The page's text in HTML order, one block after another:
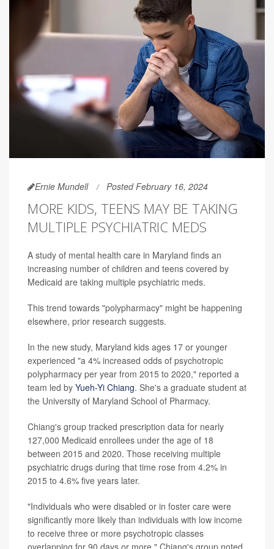
Ernie Mundell Posted February 16, 2024
MORE KIDS, TEENS MAY BE TAKING
MULTIPLE PSYCHIATRIC MEDS
A study of mental health care in Maryland finds an
increasing number of children and teens covered by
Medicaid are taking multiple psychiatric meds.
This trend towards "polypharmacy" might be happening
elsewhere, prior research suggests.
In the new study, Maryland kids ages 17 or younger
experienced "a 4% increased odds of psychotropic
polypharmacy per year from 2015 to 2020," reported a
team led by Yueh-Yi Chiang. She's a graduate student at
the University of Maryland School of Pharmacy.
Chiang's group tracked prescription data for nearly
127,000 Medicaid enrollees under the age of 18
between 2015 and 2020. Those receiving multiple
psychiatric drugs during that time rose from 4.2% in
2015 to 4.6% five years later.
"Individuals who were disabled or in foster care were
significantly more likely than individuals with low income
to receive three or more psychotropic classes
overlapping for 90 days or more," Chiang's group noted.